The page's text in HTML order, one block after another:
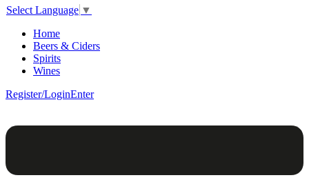
Select Language ▼
Home
Beers & Ciders
Spirits
Wines
Register/LoginEnter